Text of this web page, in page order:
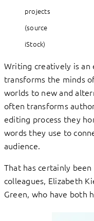
projects
(source
iStock)
Writing creatively is
transforms the minds
worlds to new and
often transforms
editing process they
words they use to
audience.
That has certainly
colleagues, Elizabeth
Green, who have both